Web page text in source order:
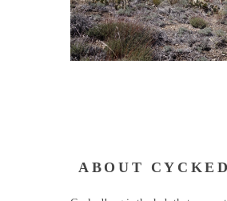
ABOUT